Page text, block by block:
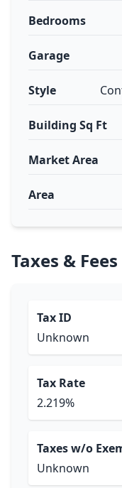
Bedrooms
Garage
Style
Building Sq Ft
Market Area
Area
Taxes & Fees
Tax ID
Unknown
Tax Rate
2.219%
Taxes w/o
Unknown